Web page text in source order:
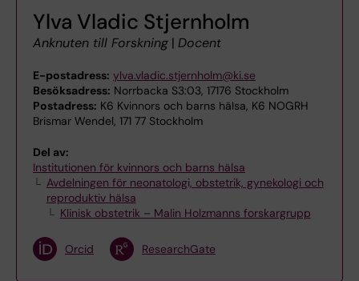
Ylva Vladic Stjernholm
Anknuten till Forskning | Docent
E-postadress: ylva.vladic.stjernholm@ki.se
Besöksadress: Norrbacka S3:03, 17176 Stockholm
Postadress: K6 Kvinnors och barns hälsa, K6 NOGRH
Brismar Wendel, 171 77 Stockholm
Del av:
Institutionen för kvinnors och barns hälsa
Avdelningen för neonatologi, obstetrik, gynekologi och
reproduktiv hälsa
Klinisk obstetrik – Malin Holzmanns forskargrupp
Orcid ResearchGate